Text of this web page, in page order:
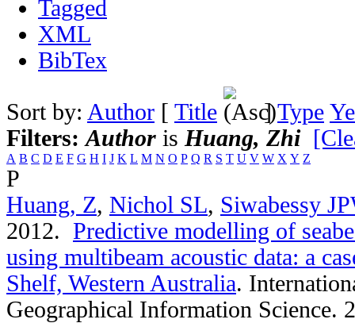
Tagged
XML
BibTex
Sort by: Author [ Title ]Type
Filters:Author is Huang, Zhi
A B C D E F G H I J K L M N O P Q R S T U V W X Y Z
P
Huang, Z, Nichol SL, Siwabessy
2012. Predictive modelling of
using multibeam acoustic data: a
Shelf, Western Australia.
Geographical Information Science.